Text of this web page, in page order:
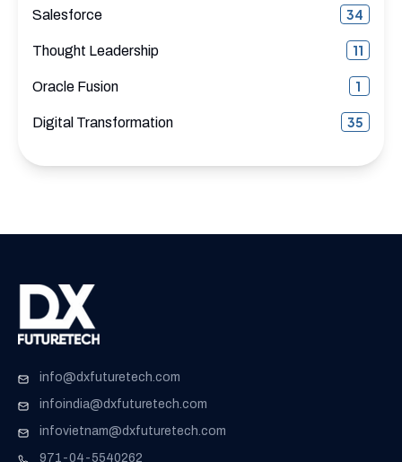
Salesforce 34
Thought Leadership 11
Oracle Fusion 1
Digital Transformation 35
info@dxfuturetech.com
infoindia@dxfuturetech.com
infovietnam@dxfuturetech.com
971-04-5540262